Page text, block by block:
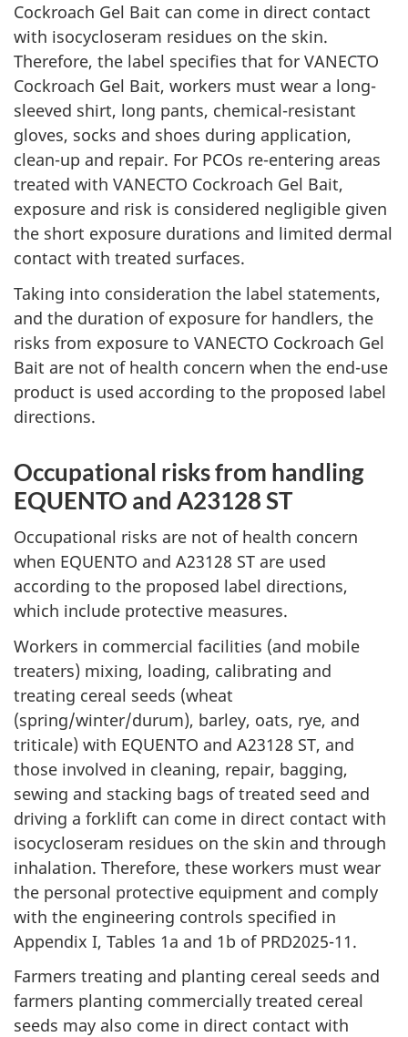
Cockroach Gel Bait can come in direct contact
with isocycloseram residues on the skin.
Therefore, the label specifies that for VANECTO
Cockroach Gel Bait, workers must wear a long-
sleeved shirt, long pants, chemical-resistant
gloves, socks and shoes during application,
clean-up and repair. For PCOs re-entering areas
treated with VANECTO Cockroach Gel Bait,
exposure and risk is considered negligible given
the short exposure durations and limited dermal
contact with treated surfaces.
Taking into consideration the label statements,
and the duration of exposure for handlers, the
risks from exposure to VANECTO Cockroach Gel
Bait are not of health concern when the end-use
product is used according to the proposed label
directions.
Occupational risks from handling
EQUENTO and A23128 ST
Occupational risks are not of health concern
when EQUENTO and A23128 ST are used
according to the proposed label directions,
which include protective measures.
Workers in commercial facilities (and mobile
treaters) mixing, loading, calibrating and
treating cereal seeds (wheat
(spring/winter/durum), barley, oats, rye, and
triticale) with EQUENTO and A23128 ST, and
those involved in cleaning, repair, bagging,
sewing and stacking bags of treated seed and
driving a forklift can come in direct contact with
isocycloseram residues on the skin and through
inhalation. Therefore, these workers must wear
the personal protective equipment and comply
with the engineering controls specified in
Appendix I, Tables 1a and 1b of PRD2025-11.
Farmers treating and planting cereal seeds and
farmers planting commercially treated cereal
seeds may also come in direct contact with